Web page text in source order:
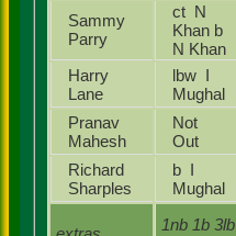
1nb 1b 3lb
Sammy
Parry
ct N
Khan b
N Khan
Harry
Lane
lbw I
Mughal
Pranav
Mahesh
Not
Out
Richard
Sharples
b I
Mughal